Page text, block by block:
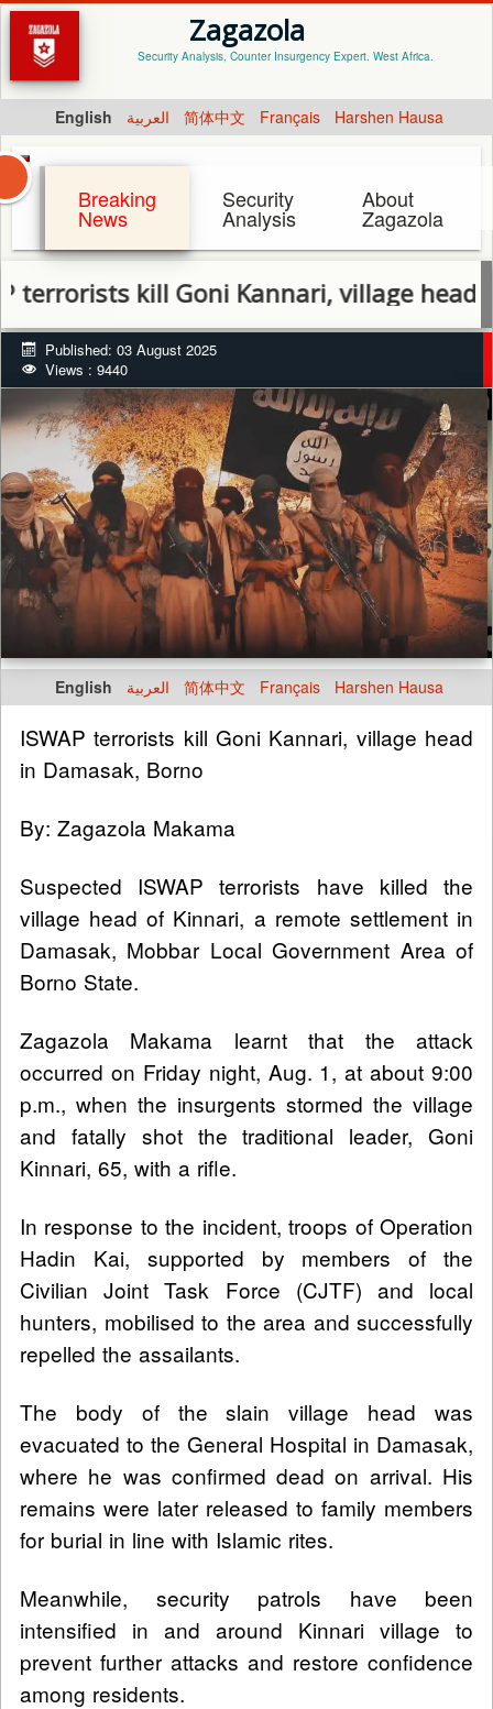
Zagazola
Security Analysis, Counter Insurgency Expert. West Africa.
English العربية 简体中文 Français Harshen Hausa
Breaking
News
Security
Analysis
About
Zagazola
kill Goni Kannari, village head in
Published: 03 August 2025
Views : 9440
English العربية 简体中文 Français Harshen Hausa
ISWAP terrorists kill Goni Kannari, village head
in Damasak, Borno
By: Zagazola Makama
Suspected ISWAP terrorists have killed the
village head of Kinnari, a remote settlement in
Damasak, Mobbar Local Government Area of
Borno State.
Zagazola Makama learnt that the attack
occurred on Friday night, Aug. 1, at about 9:00
p.m., when the insurgents stormed the village
and fatally shot the traditional leader, Goni
Kinnari, 65, with a rifle.
In response to the incident, troops of Operation
Hadin Kai, supported by members of the
Civilian Joint Task Force (CJTF) and local
hunters, mobilised to the area and successfully
repelled the assailants.
The body of the slain village head was
evacuated to the General Hospital in Damasak,
where he was confirmed dead on arrival. His
remains were later released to family members
for burial in line with Islamic rites.
Meanwhile, security patrols have been
intensified in and around Kinnari village to
prevent further attacks and restore confidence
among residents.